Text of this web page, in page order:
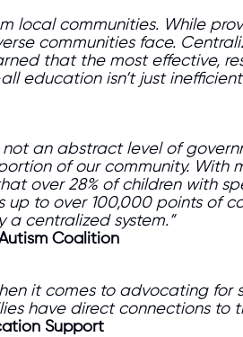
local communities. While
communities face.
that the most effective,
education isn’t just
an abstract level of
of our community. With
over 28% of children with
to over 100,000 points of
centralized system.”
Coalition
it comes to advocating
have direct connections to
Support